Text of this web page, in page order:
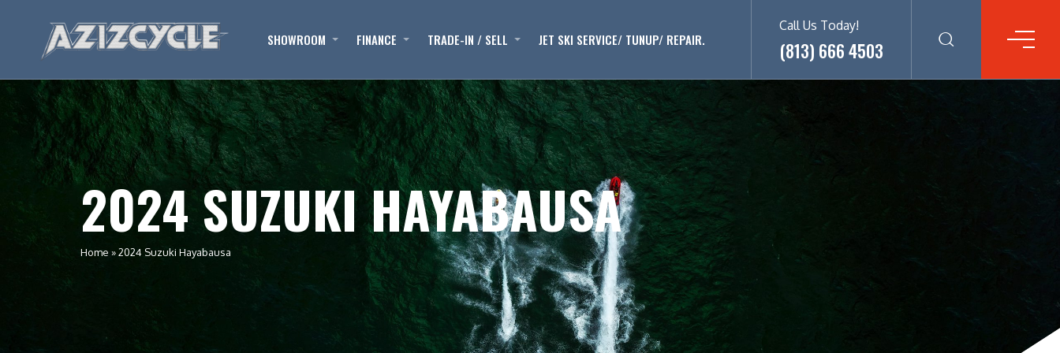
SHOWROOM FINANCE TRADE-IN / SELL JET SKI SERVICE/ TUNUP/ REPAIR.
Call Us Today!
(813) 666 4503
2024 SUZUKI HAYABAUSA
Home »2024 Suzuki Hayabausa